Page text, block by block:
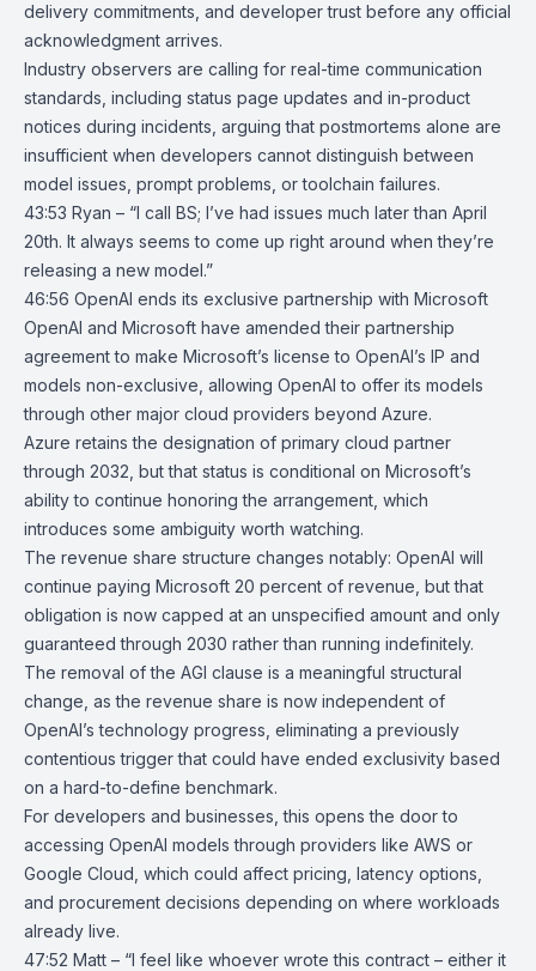
delivery commitments, and developer trust before any official
acknowledgment arrives.
Industry observers are calling for real-time communication
standards, including status page updates and in-product
notices during incidents, arguing that postmortems alone are
insufficient when developers cannot distinguish between
model issues, prompt problems, or toolchain failures.
43:53 Ryan – “I call BS; I’ve had issues much later than April
20th. It always seems to come up right around when they’re
releasing a new model.”
46:56 OpenAI ends its exclusive partnership with Microsoft
OpenAI and Microsoft have amended their partnership
agreement to make Microsoft’s license to OpenAI’s IP and
models non-exclusive, allowing OpenAI to offer its models
through other major cloud providers beyond Azure.
Azure retains the designation of primary cloud partner
through 2032, but that status is conditional on Microsoft’s
ability to continue honoring the arrangement, which
introduces some ambiguity worth watching.
The revenue share structure changes notably: OpenAI will
continue paying Microsoft 20 percent of revenue, but that
obligation is now capped at an unspecified amount and only
guaranteed through 2030 rather than running indefinitely.
The removal of the AGI clause is a meaningful structural
change, as the revenue share is now independent of
OpenAI’s technology progress, eliminating a previously
contentious trigger that could have ended exclusivity based
on a hard-to-define benchmark.
For developers and businesses, this opens the door to
accessing OpenAI models through providers like AWS or
Google Cloud , which could affect pricing, latency options,
and procurement decisions depending on where workloads
already live.
47:52 Matt – “I feel like whoever wrote this contract – either it